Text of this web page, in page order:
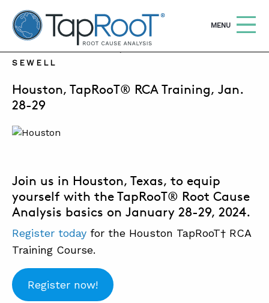
TapRooT® Root Cause Analysis
OPEN
MENU
SOFTWARE
EQUIFACTOR®
DECEMBER 3, 2024 | SUSAN NAPIER-
SEWELL
Houston, TapRooT® RCA Training, Jan.
28-29
Join us in Houston, Texas, to equip
yourself with the TapRooT® Root Cause
Analysis basics on January 28-29, 2024.
Register today for the Houston TapRooT† RCA
Training Course.
Register now!